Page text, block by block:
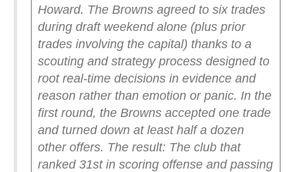
Howard. The Browns agreed to six trades
during draft weekend alone (plus prior
trades involving the capital) thanks to a
scouting and strategy process designed to
root real-time decisions in evidence and
reason rather than emotion or panic. In the
first round, the Browns accepted one trade
and turned down at least half a dozen
other offers. The result: The club that
ranked 31st in scoring offense and passing